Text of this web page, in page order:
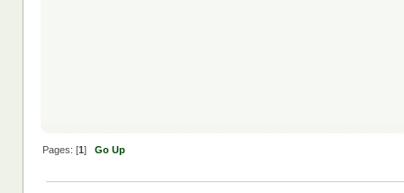
Pages: [1] Go Up